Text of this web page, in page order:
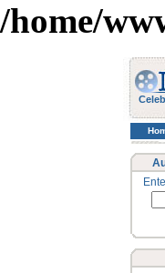
/home/